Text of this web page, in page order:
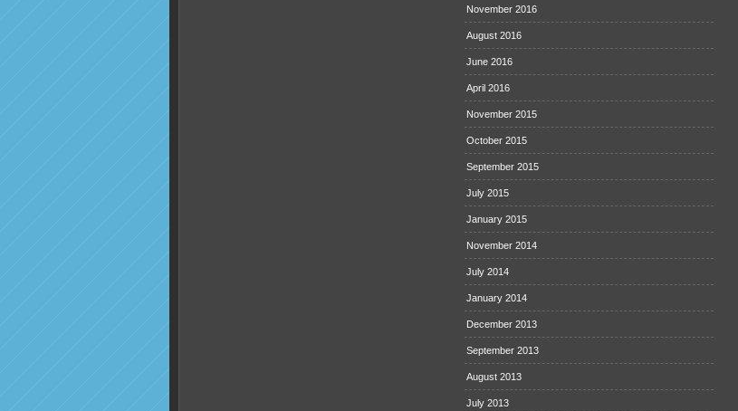
November 2016
August 2016
June 2016
April 2016
November 2015
October 2015
September 2015
July 2015
January 2015
November 2014
July 2014
January 2014
December 2013
September 2013
August 2013
July 2013